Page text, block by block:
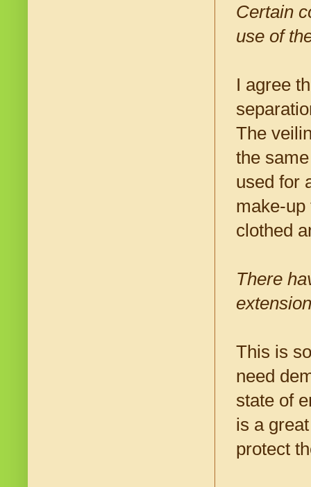
Certain
use of
I agree
The
the
used for
make-up
clothed
There
This is
need
state of
is a
protect